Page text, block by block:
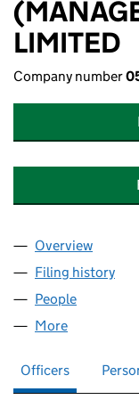
LIMITED
Company number
Company
Overview
Filing history
People
More
Officers